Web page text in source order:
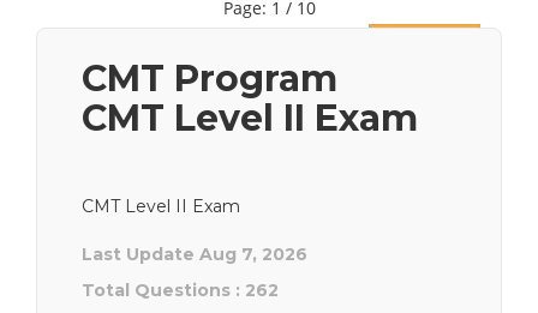
Page: 1 / 10
CMT Program
CMT Level II Exam
CMT Level II Exam
Last Update Aug 7, 2026
Total Questions : 262